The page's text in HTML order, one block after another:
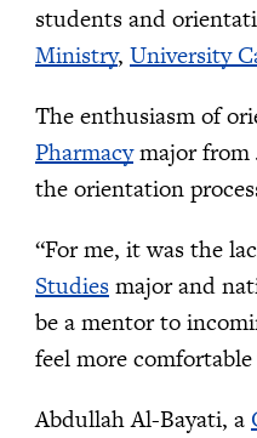
students and
Ministry, University
The enthusiasm of
Pharmacymajor from
the orientation
“For me, it was the
Studiesmajor and
be a mentor to
feel more
Abdullah Al-Bayati, a